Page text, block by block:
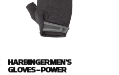
HARBINGER MEN’S
GLOVES – POWER